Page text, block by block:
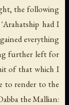
the following
had I
everything
further left for
of that which I
to render to the
the Mallian: